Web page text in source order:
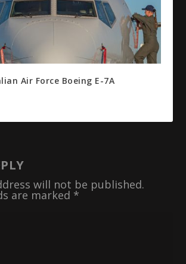
Air Force Boeing E-7A
will not be published.
are marked *